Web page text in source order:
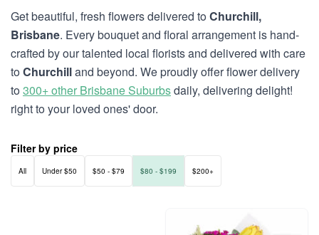
Get beautiful, fresh flowers delivered toChurchill,
Brisbane. Every bouquet and floral arrangement is hand-
crafted by our talented local florists and delivered with care
toChurchilland beyond. We proudly offer flower delivery
to300+ other Brisbane Suburbsdaily, delivering delight!
right to your loved ones' door.
Filter by price
All Under $50 $50 - $79 $80 - $199 $200+